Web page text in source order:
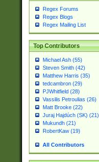
Regex Forums
Regex Blogs
Regex Mailing List
Top Contributors
Michael Ash (55)
Steven Smith (42)
Matthew Harris (35)
tedcambron (29)
PJWhitfield (28)
Vassilis Petroulias (26)
Matt Brooke (22)
Juraj Hajdúch (SK) (21)
Mukundh (21)
RobertKaw (19)
All Contributors